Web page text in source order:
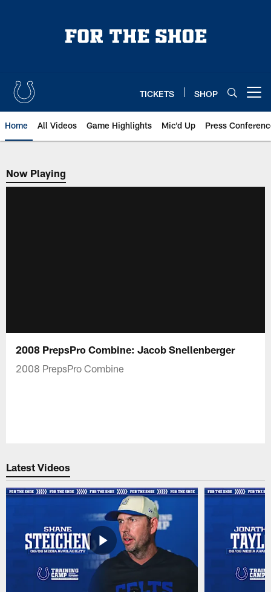
TICKETS SHOP
Home All Videos Game Highlights Mic'd Up Press
Now Playing
Now Playing
2008 PrepsPro Combine: Jacob Snellenberger
2008 PrepsPro Combine
Latest Videos